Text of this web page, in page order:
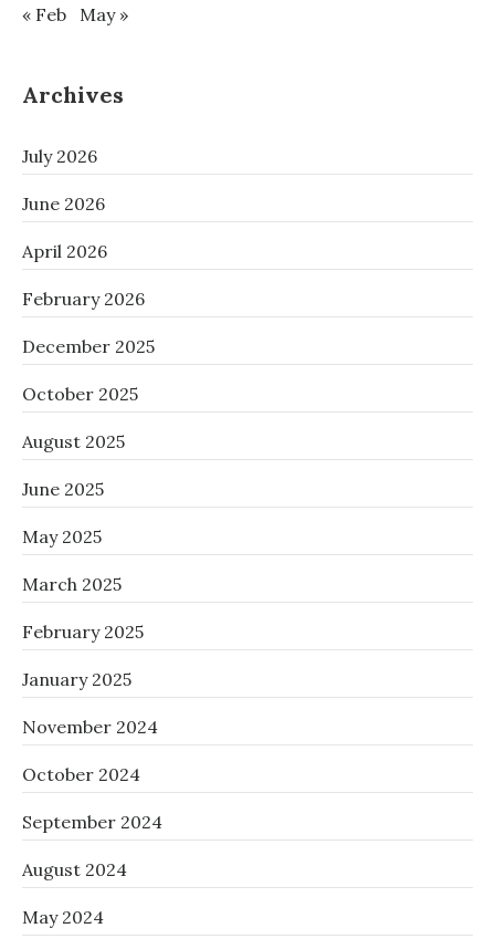
« Feb May »
Archives
July 2026
June 2026
April 2026
February 2026
December 2025
October 2025
August 2025
June 2025
May 2025
March 2025
February 2025
January 2025
November 2024
October 2024
September 2024
August 2024
May 2024